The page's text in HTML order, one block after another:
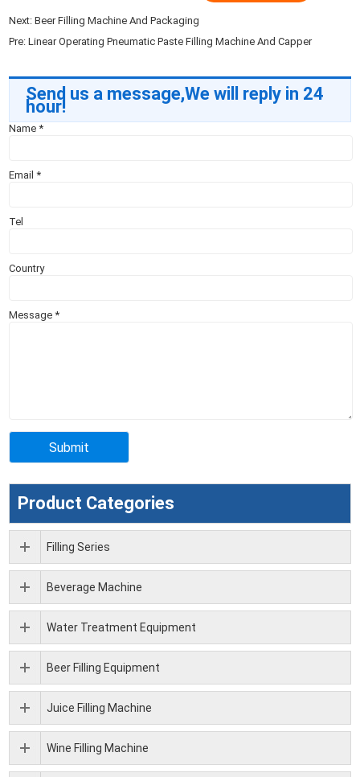
Next:Beer Filling Machine And Packaging
Pre:Linear Operating Pneumatic Paste Filling Machine And Capper
Send us a message,We will reply in 24
hour!
Name*
Email*
Tel
Country
Message*
Product Categories
Filling Series
Beverage Machine
Water Treatment Equipment
Beer Filling Equipment
Juice Filling Machine
Wine Filling Machine